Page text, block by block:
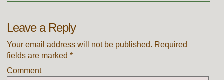
Leave a Reply
Your email address will not be published. Required
fields are marked *
Comment